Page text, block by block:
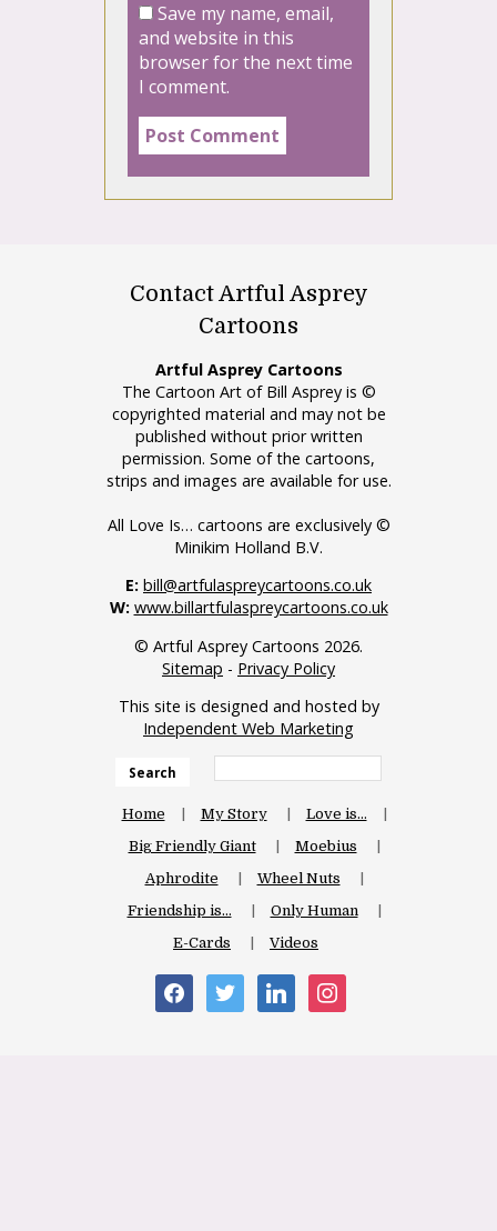
Save my name, email,
and website in this
browser for the next time
I comment.
Contact Artful Asprey
Cartoons
Artful Asprey Cartoons
The Cartoon Art of Bill Asprey is ©
copyrighted material and may not be
published without prior written
permission. Some of the cartoons,
strips and images are available for use.
All Love Is… cartoons are exclusively ©
Minikim Holland B.V.
E: bill@artfulaspreycartoons.co.uk
W: www.billartfulaspreycartoons.co.uk
© Artful Asprey Cartoons 2026.
Sitemap - Privacy Policy
This site is designed and hosted by
Independent Web Marketing
Search
Home My Story
Love is…
Big Friendly Giant
Moebius
Aphrodite
Wheel Nuts
Friendship is…
Only Human
E-Cards
Videos
facebooktwitter linkedin instagram